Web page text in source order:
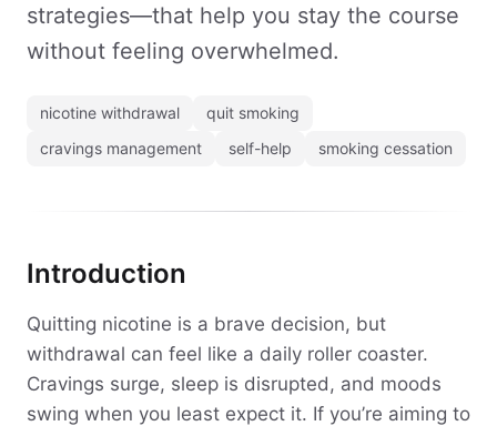
strategies—that help you stay the course
without feeling overwhelmed.
nicotine withdrawal
quit smoking
cravings management
self-help smoking cessation
Introduction
Quitting nicotine is a brave decision, but
withdrawal can feel like a daily roller coaster.
Cravings surge, sleep is disrupted, and moods
swing when you least expect it. If you’re aiming to